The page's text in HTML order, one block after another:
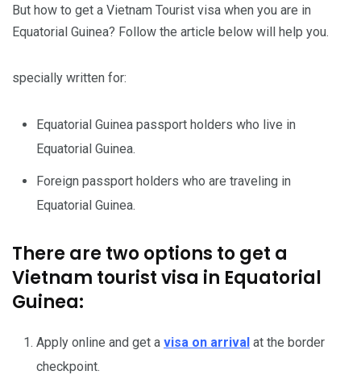
But how to get a Vietnam Tourist visa when you are in
Equatorial Guinea? Follow the article below will help you.
specially written for:
Equatorial Guinea passport holders who live in
Equatorial Guinea.
Foreign passport holders who are traveling in
Equatorial Guinea.
There are two options to get a
Vietnam tourist visa in Equatorial
Guinea:
Apply online and get a visa on arrival at the border
checkpoint.